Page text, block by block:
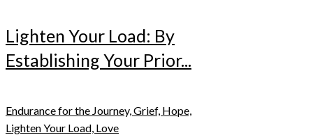
Lighten Your Load: By
Establishing Your Prior...
Endurance for the Journey, Grief, Hope,
Lighten Your Load, Love